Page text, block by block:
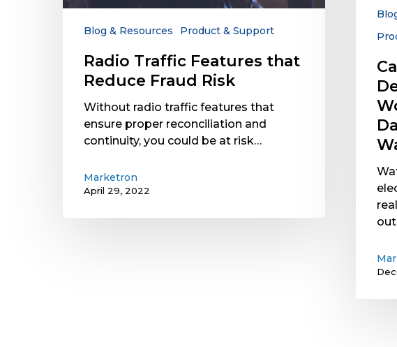
Media
Blog & Resources Product & Support
Radio Traffic Features that
Reduce Fraud Risk
Without radio traffic features that
ensure proper reconciliation and
continuity, you could be at risk…
Marketron
April 29, 2022